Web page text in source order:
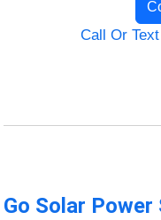
Call Or
Go Solar Power